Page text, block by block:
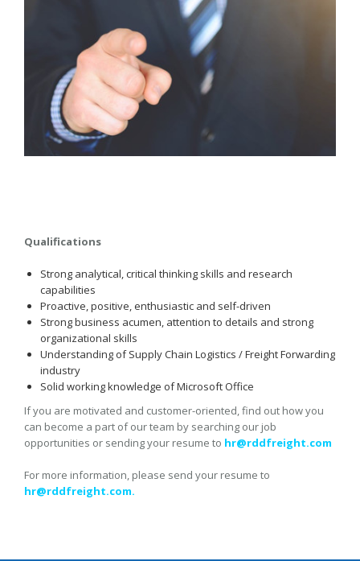
Qualifications
Strong analytical, critical thinking skills and research
capabilities
Proactive, positive, enthusiastic and self-driven
Strong business acumen, attention to details and strong
organizational skills
Understanding of Supply Chain Logistics / Freight Forwarding
industry
Solid working knowledge of Microsoft Office
If you are motivated and customer-oriented, find out how you
can become a part of our team by searching our job
opportunities or sending your resume to hr@rddfreight.com
For more information, please send your resume to
hr@rddfreight.com.